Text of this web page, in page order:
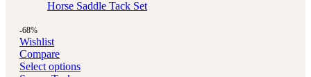
-68%
Wishlist
Compare
Select options